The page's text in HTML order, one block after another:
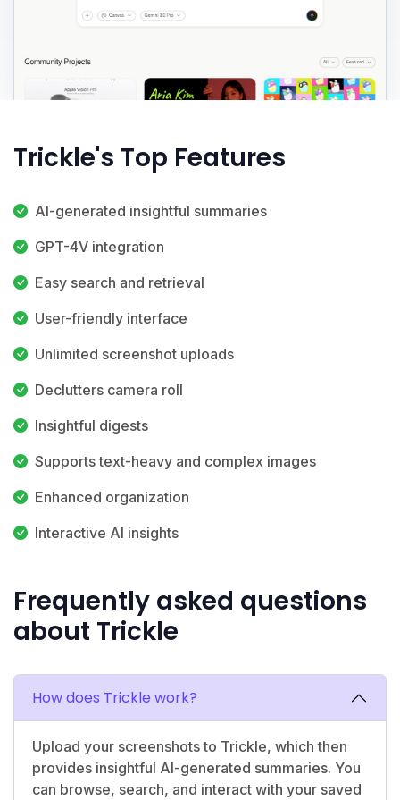
Trickle's Top Features
AI-generated insightful summaries
GPT-4V integration
Easy search and retrieval
User-friendly interface
Unlimited screenshot uploads
Declutters camera roll
Insightful digests
Supports text-heavy and complex images
Enhanced organization
Interactive AI insights
Frequently asked questions
about Trickle
How does Trickle work?
Upload your screenshots to Trickle, which then
provides insightful AI-generated summaries. You
can browse, search, and interact with your saved